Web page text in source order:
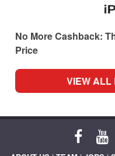
No More Cashback:
Price
VIEW